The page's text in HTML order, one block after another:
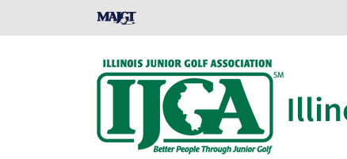
content
MAJGT